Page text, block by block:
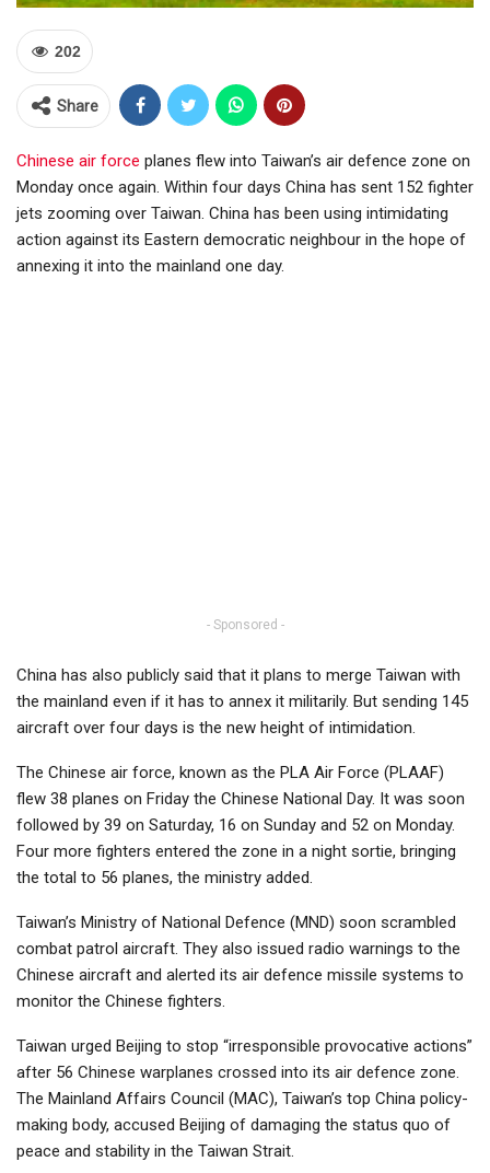
202
Share
Chinese air force planes flew into Taiwan’s air defence zone on
Monday once again. Within four days China has sent 152 fighter
jets zooming over Taiwan. China has been using intimidating
action against its Eastern democratic neighbour in the hope of
annexing it into the mainland one day.
- Sponsored -
China has also publicly said that it plans to merge Taiwan with
the mainland even if it has to annex it militarily. But sending 145
aircraft over four days is the new height of intimidation.
The Chinese air force, known as the PLA Air Force (PLAAF)
flew 38 planes on Friday the Chinese National Day. It was soon
followed by 39 on Saturday, 16 on Sunday and 52 on Monday.
Four more fighters entered the zone in a night sortie, bringing
the total to 56 planes, the ministry added.
Taiwan’s Ministry of National Defence (MND) soon scrambled
combat patrol aircraft. They also issued radio warnings to the
Chinese aircraft and alerted its air defence missile systems to
monitor the Chinese fighters.
Taiwan urged Beijing to stop “irresponsible provocative actions”
after 56 Chinese warplanes crossed into its air defence zone.
The Mainland Affairs Council (MAC), Taiwan’s top China policy-
making body, accused Beijing of damaging the status quo of
peace and stability in the Taiwan Strait.